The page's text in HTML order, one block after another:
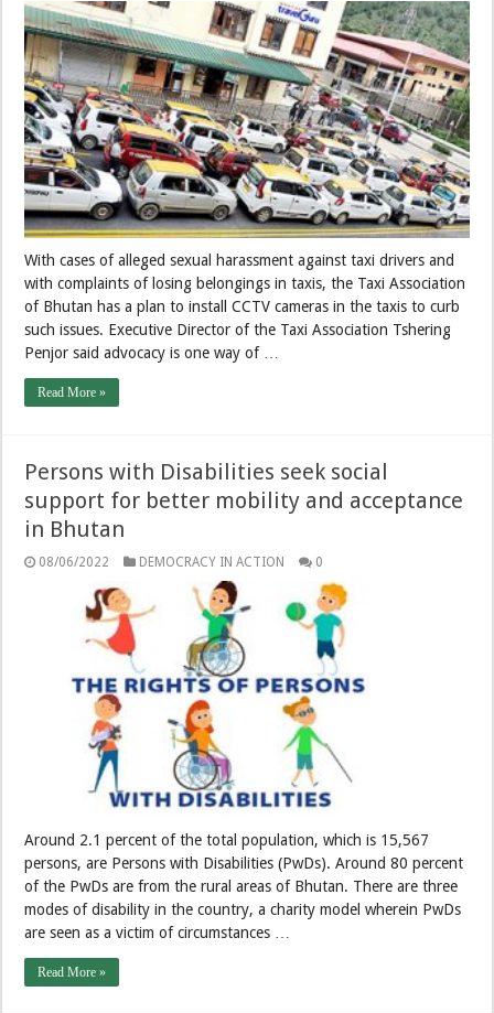
With cases of alleged sexual harassment against taxi drivers and
with complaints of losing belongings in taxis, the Taxi Association
of Bhutan has a plan to install CCTV cameras in the taxis to curb
such issues. Executive Director of the Taxi Association Tshering
Penjor said advocacy is one way of …
Read More »
Persons with Disabilities seek social
support for better mobility and acceptance
in Bhutan
08/06/2022 DEMOCRACY IN ACTION 0
Around 2.1 percent of the total population, which is 15,567
persons, are Persons with Disabilities (PwDs). Around 80 percent
of the PwDs are from the rural areas of Bhutan. There are three
modes of disability in the country, a charity model wherein PwDs
are seen as a victim of circumstances …
Read More »